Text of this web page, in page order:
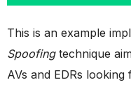
This is an example
Spoofingtechnique
AVs and EDRs